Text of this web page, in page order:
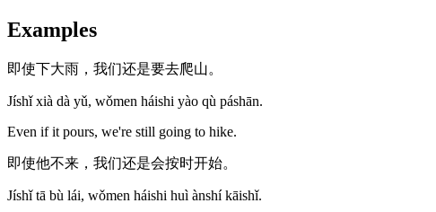
Examples
即使下大雨，我们还是要去爬山。
Jíshǐ xià dà yǔ, wǒmen háishi yào qù páshān.
Even if it pours, we're still going to hike.
即使他不来，我们还是会按时开始。
Jíshǐ tā bù lái, wǒmen háishi huì ànshí kāishǐ.